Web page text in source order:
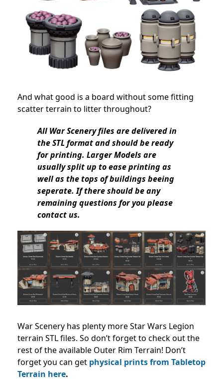
And what good is a board without some fitting
scatter terrain to litter throughout?
All War Scenery files are delivered in
the STL format and should be ready
for printing. Larger Models are
usually split up to ease printing as
well as the tops of buildings beeing
seperate. If there should be any
remaining questions for you please
contact us.
War Scenery has plenty more Star Wars Legion
terrain STL files. So don’t forget to check out the
rest of the available Outer Rim Terrain! Don’t
forget you can get physical prints from Tabletop
Terrain here.